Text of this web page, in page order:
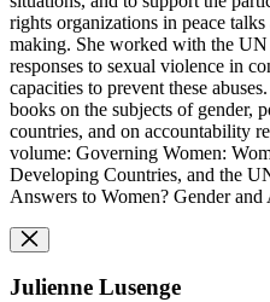
rights organizations in peace
making. She worked with the
responses to sexual violence in
capacities to prevent these
books on the subjects of gender,
countries, and on accountability
volume: Governing Women:
Developing Countries, and the
Answers to Women? Gender
Julienne Lusenge